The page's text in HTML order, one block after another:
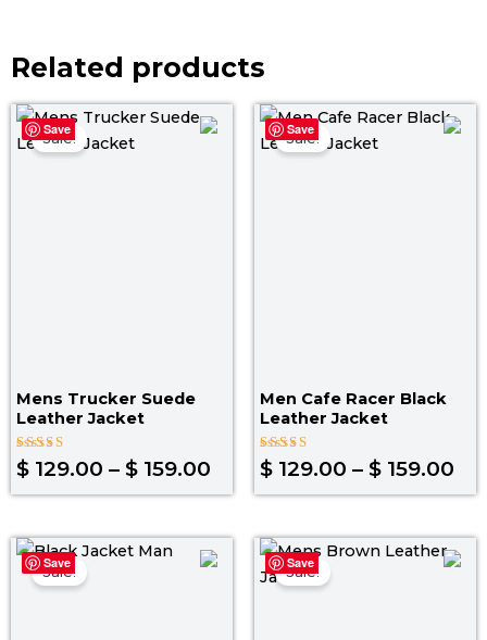
Related products
Save
Sale!
Mens Trucker Suede
Leather Jacket
Rated
4.00
$ 129.00 – $ 159.00
Price
range:
Save
Sale!
Men Cafe Racer Black
Leather Jacket
Rated
4.00
$ 129.00 – $ 159.00
Save
Sale!
Original
Current
price
Save
Sale!
Original